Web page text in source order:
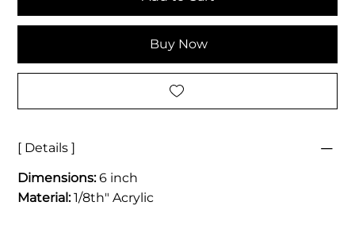
Buy Now
[ Details ]
Dimensions:6 inch
Material:1/8th" Acrylic